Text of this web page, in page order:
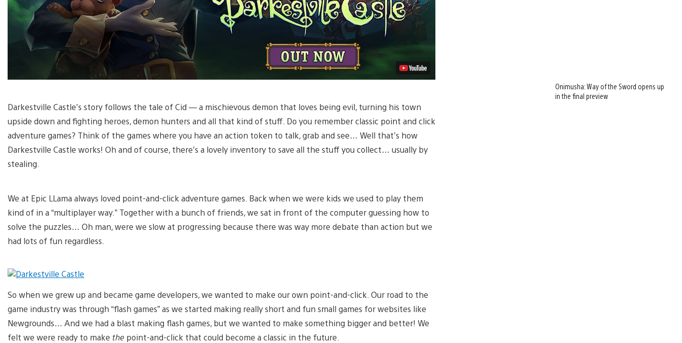
Darkestville Castle’s story follows the tale of Cid — a mischievous demon that loves being evil, turning his town
upside down and fighting heroes, demon hunters and all that kind of stuff. Do you remember classic point and click
adventure games? Think of the games where you have an action token to talk, grab and see… Well that’s how
Darkestville Castle works! Oh and of course, there’s a lovely inventory to save all the stuff you collect… usually by
stealing.
We at Epic LLama always loved point-and-click adventure games. Back when we were kids we used to play them
kind of in a “multiplayer way.” Together with a bunch of friends, we sat in front of the computer guessing how to
solve the puzzles… Oh man, were we slow at progressing because there was way more debate than action but we
had lots of fun regardless.
So when we grew up and became game developers, we wanted to make our own point-and-click. Our road to the
game industry was through “flash games” as we started making really short and fun small games for websites like
Newgrounds… And we had a blast making flash games, but we wanted to make something bigger and better! We
felt we were ready to make the point-and-click that could become a classic in the future.
Onimusha: Way of the Sword opens up
in the final preview